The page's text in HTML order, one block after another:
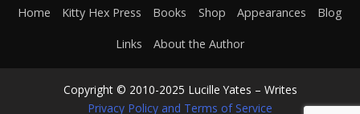
Home Kitty Hex Press Books Shop Appearances Blog
Links About the Author
Copyright © 2010-2025 Lucille Yates – Writes
Privacy Policy and Terms of Service